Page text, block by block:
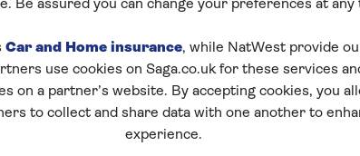
Be assured you can change your preferences at any
Car and Home insurance, while NatWest provide
use cookies on Saga.co.uk for these services
on a partner’s website. By accepting cookies, you
to collect and share data with one another to
experience.